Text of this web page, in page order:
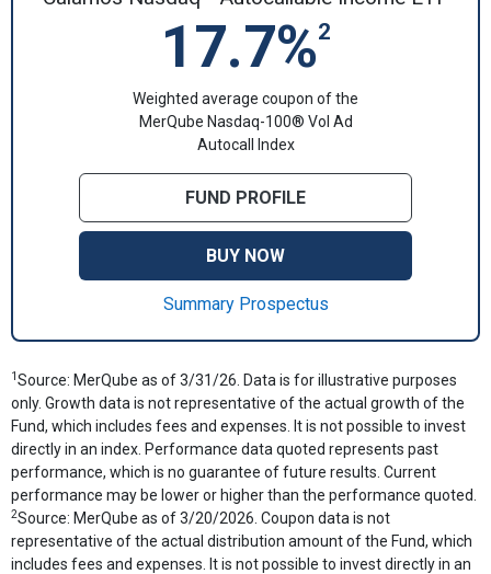
17.7%2
Weighted average coupon of the
MerQube Nasdaq-100® Vol Ad
Autocall Index
FUND PROFILE
BUY NOW
Summary Prospectus
1Source: MerQube as of 3/31/26. Data is for illustrative purposes
only. Growth data is not representative of the actual growth of the
Fund, which includes fees and expenses. It is not possible to invest
directly in an index. Performance data quoted represents past
performance, which is no guarantee of future results. Current
performance may be lower or higher than the performance quoted.
2Source: MerQube as of 3/20/2026. Coupon data is not
representative of the actual distribution amount of the Fund, which
includes fees and expenses. It is not possible to invest directly in an